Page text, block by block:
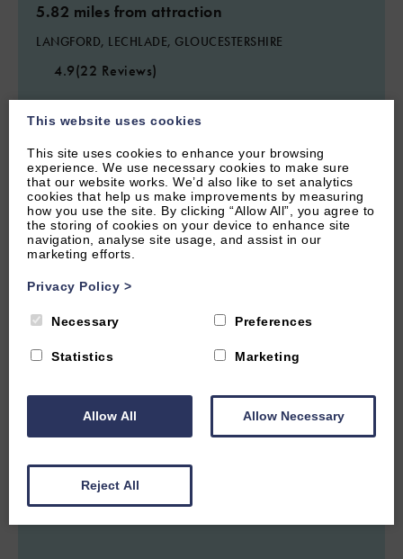
5.82 miles from attraction
LANGFORD, LECHLADE, GLOUCESTERSHIRE
4.9(22 Reviews)
The Rabbit Hole
2Guest 1Bedroom 1 Bathroom
The Rabbit Hole is a pretty one bedroom Cotswolds cottage in
a gorgeous Oxfordshire village. Perfect for a romantic getaway
to the countryside.
From £700.00 per week
This website uses cookies
This site uses cookies to enhance your browsing
experience. We use necessary cookies to make sure
that our website works. We’d also like to set analytics
cookies that help us make improvements by measuring
how you use the site. By clicking “Allow All”, you agree to
the storing of cookies on your device to enhance site
navigation, analyse site usage, and assist in our
marketing efforts.
Privacy Policy >
Necessary Preferences
Statistics Marketing
Allow All Allow Necessary
Reject All